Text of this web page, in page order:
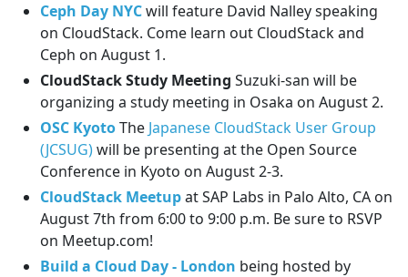
Ceph Day NYCwill feature David Nalley speaking
on CloudStack. Come learn out CloudStack and
Ceph on August 1.
CloudStack Study Meeting Suzuki-san will be
organizing a study meeting in Osaka on August 2.
OSC KyotoThe Japanese CloudStack User Group
(JCSUG)will be presenting at the Open Source
Conference in Kyoto on August 2-3.
CloudStack Meetupat SAP Labs in Palo Alto, CA on
August 7th from 6:00 to 9:00 p.m. Be sure to RSVP
on Meetup.com!
Build a Cloud Day - London being hosted by